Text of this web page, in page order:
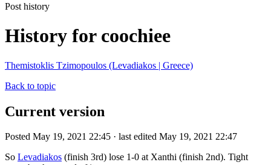
Post history
History for coochiee
Themistoklis Tzimopoulos (Levadiakos | Greece)
Back to topic
Current version
Posted May 19, 2021 22:45 · last edited May 19, 2021 22:47
So Levadiakos (finish 3rd) lose 1-0 at Xanthi (finish 2nd). Tight